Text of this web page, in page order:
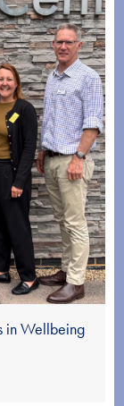
in Wellbeing